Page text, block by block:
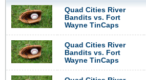
Quad Cities River
Bandits vs. Fort
Wayne TinCaps
Quad Cities River
Bandits vs. Fort
Wayne TinCaps